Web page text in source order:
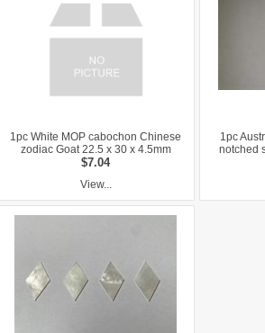
1pc White MOP cabochon Chinese
zodiac Goat 22.5 x 30 x 4.5mm
$7.04
View...
1pc
notched